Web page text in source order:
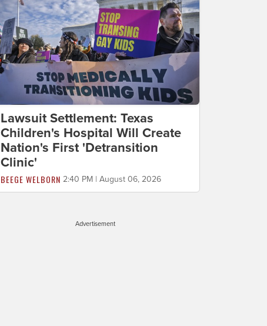
Lawsuit Settlement: Texas
Children's Hospital Will Create
Nation's First 'Detransition
Clinic'
BEEGE WELBORN 2:40 PM | August 06, 2026
Advertisement